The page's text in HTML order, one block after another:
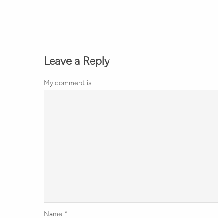
Leave a Reply
My comment is..
Name *